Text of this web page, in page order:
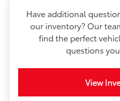
Have additional
our inventory? Our
find the perfect
questions
View